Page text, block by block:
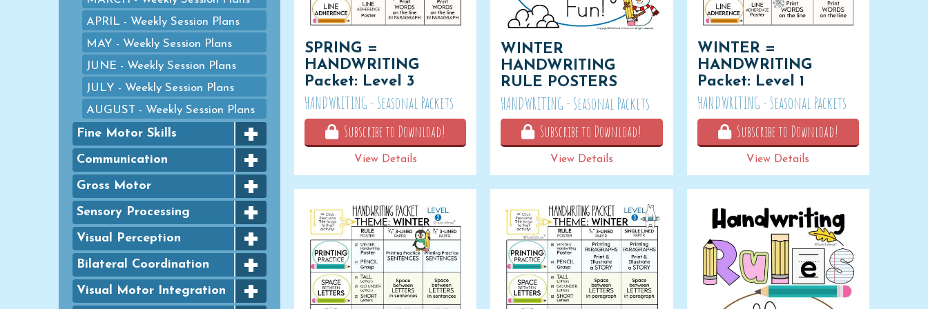
APRIL - Weekly Session Plans
MAY - Weekly Session Plans
JUNE - Weekly Session Plans
JULY - Weekly Session Plans
AUGUST - Weekly Session Plans
Fine Motor Skills +
Bingo Dauber Activities
Clothespins
Coloring
Colouring
Dough Activities
Eye Dropper Activities
Fine Motor Games
Communication +
Articulation
Basic Concept- Categorization
Basic Concept- Quantity/
Numbers
Basic Concept- Shapes
Basic Concept-
Spatial/Prepositions
Gross Motor +
Agility
Animal Walks
Balance
Ball Skills
Bilateral Coordination Exercises
Sensory Processing +
Sensory Art
Sensory Based Activities &
Games
Sensory Based Motor Skills
Visual Perception +
Figure Ground
Form Constancy
Bilateral Coordination +
Bilateral Coordination
Sequencing Activity Mats
Visual Motor Integration +
SPRING =
HANDWRITING
Packet: Level 3
HANDWRITING - Seasonal Packets
Subscribe to Download!
View Details
WINTER
HANDWRITING
RULE POSTERS
HANDWRITING - Seasonal Packets
Subscribe to Download!
View Details
WINTER =
HANDWRITING
Packet: Level 1
HANDWRITING - Seasonal Packets
Subscribe to Download!
View Details